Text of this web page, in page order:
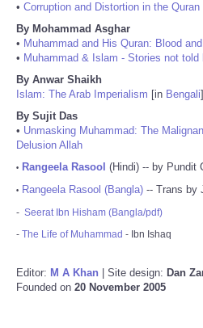
• Corruption and Distortion in the Quran
By Mohammad Asghar
• Muhammad and His Quran: Blood
• Muhammad & Islam - Stories not told
By Anwar Shaikh
Islam: The Arab Imperialism [in Bengali]
By Sujit Das
• Unmasking Muhammad: The
Delusion Allah
• Rangeela Rasool (Hindi) -- by Pundit
• Rangeela Rasool (Bangla) -- Trans by
- Seerat Ibn Hisham (Bangla/pdf)
- The Life of Muhammad - Ibn Ishaq
Editor: M A Khan | Site design: Dan
Founded on 20 November 2005